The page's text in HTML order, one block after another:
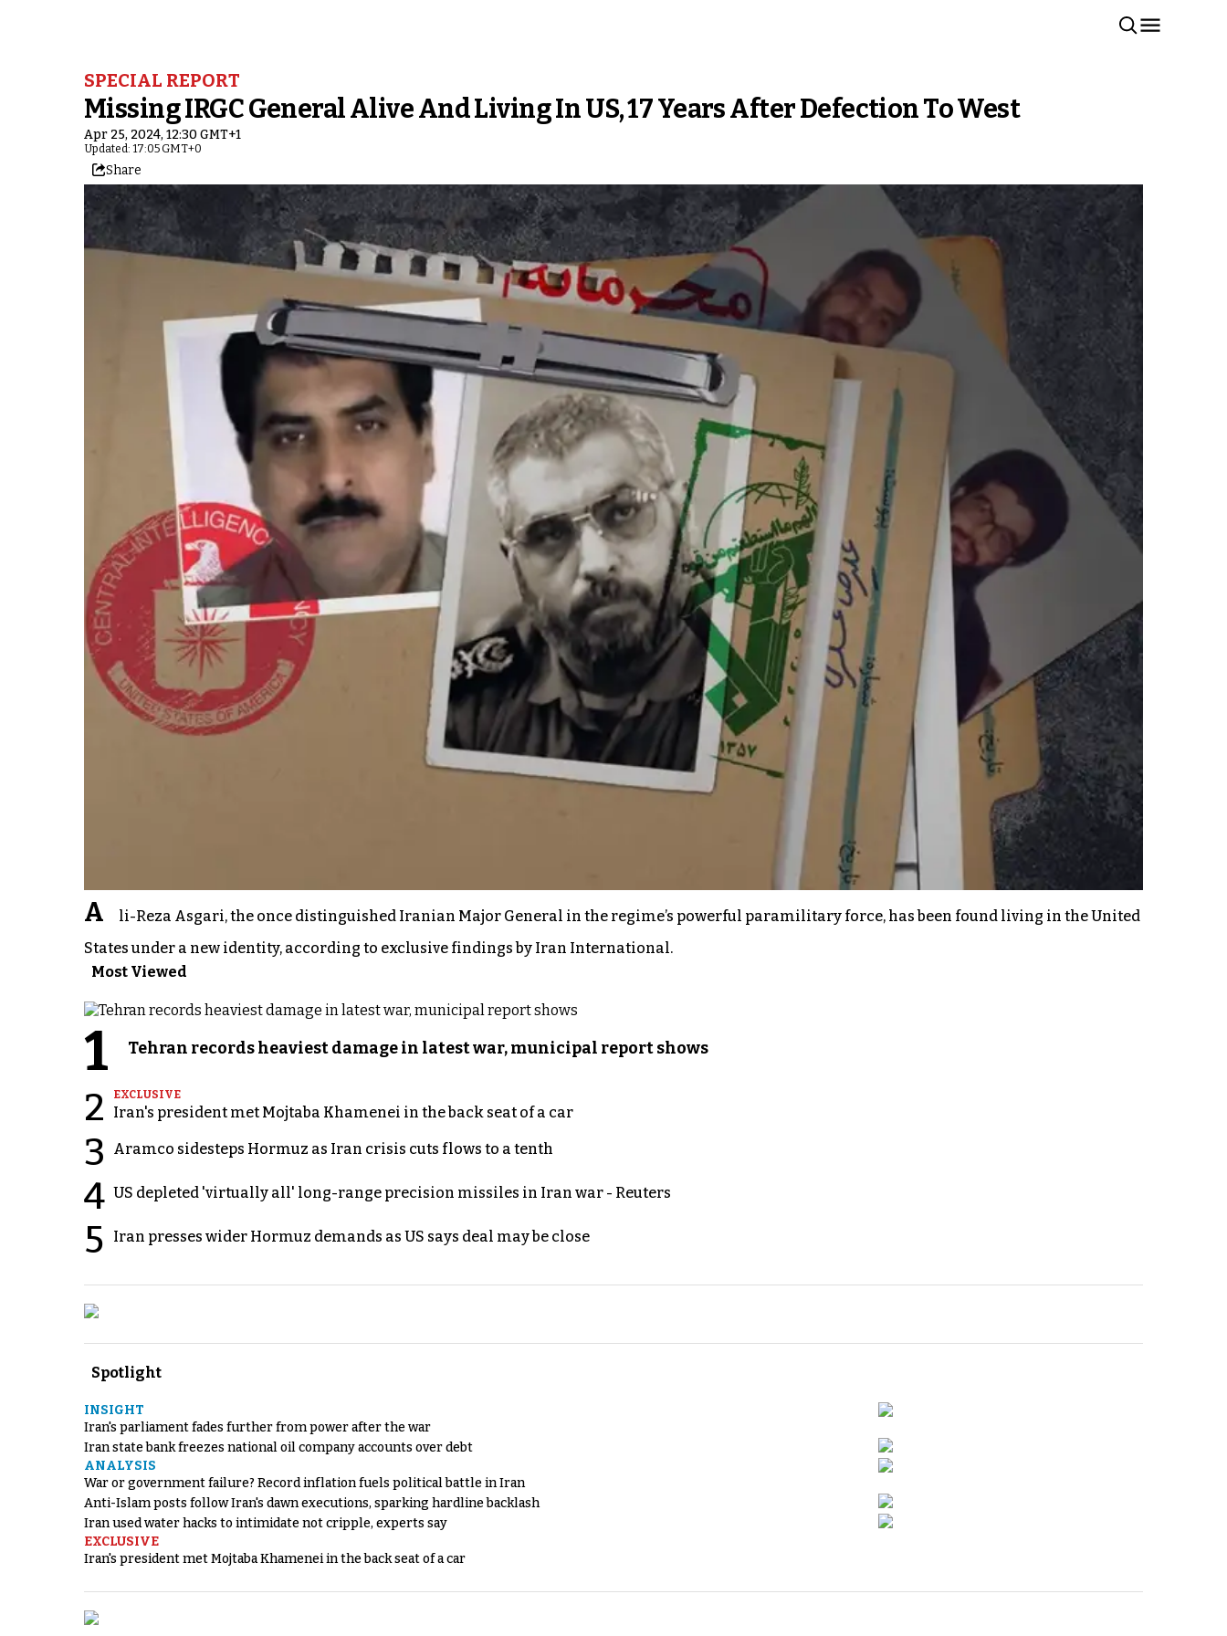
SPECIAL REPORT
Missing IRGC General Alive And Living In US, 17 Years After Defection To West
Apr 25, 2024, 12:30 GMT+1
Updated: 17:05 GMT+0
Share
A
li-Reza Asgari, the once distinguished Iranian Major General in the regime’s powerful paramilitary force, has been found living in the United
States under a new identity, according to exclusive findings by Iran International.
Most Viewed
1 Tehran records heaviest damage in latest war, municipal report shows
2 EXCLUSIVE
Iran's president met Mojtaba Khamenei in the back seat of a car
3 Aramco sidesteps Hormuz as Iran crisis cuts flows to a tenth
4 US depleted 'virtually all' long-range precision missiles in Iran war - Reuters
5 Iran presses wider Hormuz demands as US says deal may be close
Spotlight
INSIGHT
Iran's parliament fades further from power after the war
Iran state bank freezes national oil company accounts over debt
ANALYSIS
War or government failure? Record inflation fuels political battle in Iran
Anti-Islam posts follow Iran's dawn executions, sparking hardline backlash
Iran used water hacks to intimidate not cripple, experts say
EXCLUSIVE
Iran's president met Mojtaba Khamenei in the back seat of a car